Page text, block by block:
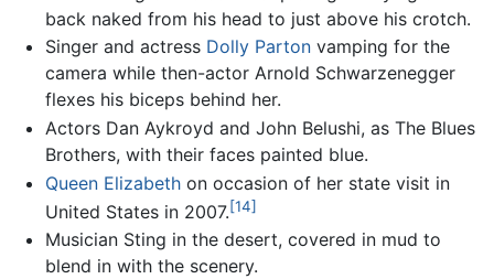
back naked from his head to just above his crotch.
Singer and actress Dolly Partonvamping for the
camera while then-actor Arnold Schwarzenegger
flexes his biceps behind her.
Actors Dan Aykroyd and John Belushi, as The Blues
Brothers, with their faces painted blue.
Queen Elizabethon occasion of her state visit in
United States in 2007.[14]
Musician Sting in the desert, covered in mud to
blend in with the scenery.